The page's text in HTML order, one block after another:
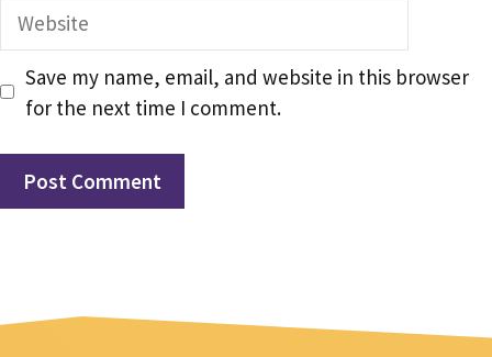
Website
Save my name, email, and website in this browser
for the next time I comment.